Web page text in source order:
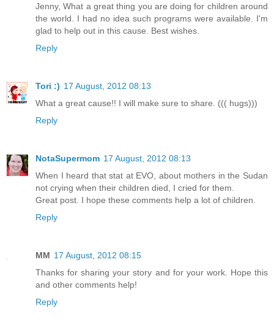
Jenny, What a great thing you are doing for children around
the world. I had no idea such programs were available. I'm
glad to help out in this cause. Best wishes.
Reply
Tori :) 17 August, 2012 08:13
What a great cause!! I will make sure to share. ((( hugs)))
Reply
NotaSupermom 17 August, 2012 08:13
When I heard that stat at EVO, about mothers in the Sudan
not crying when their children died, I cried for them.
Great post. I hope these comments help a lot of children.
Reply
MM 17 August, 2012 08:15
Thanks for sharing your story and for your work. Hope this
and other comments help!
Reply